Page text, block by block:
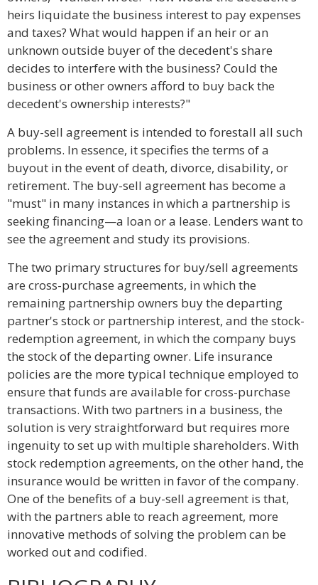
heirs liquidate the business interest to pay expenses
and taxes? What would happen if an heir or an
unknown outside buyer of the decedent's share
decides to interfere with the business? Could the
business or other owners afford to buy back the
decedent's ownership interests?"
A buy-sell agreement is intended to forestall all such
problems. In essence, it specifies the terms of a
buyout in the event of death, divorce, disability, or
retirement. The buy-sell agreement has become a
"must" in many instances in which a partnership is
seeking financing—a loan or a lease. Lenders want to
see the agreement and study its provisions.
The two primary structures for buy/sell agreements
are cross-purchase agreements, in which the
remaining partnership owners buy the departing
partner's stock or partnership interest, and the stock-
redemption agreement, in which the company buys
the stock of the departing owner. Life insurance
policies are the more typical technique employed to
ensure that funds are available for cross-purchase
transactions. With two partners in a business, the
solution is very straightforward but requires more
ingenuity to set up with multiple shareholders. With
stock redemption agreements, on the other hand, the
insurance would be written in favor of the company.
One of the benefits of a buy-sell agreement is that,
with the partners able to reach agreement, more
innovative methods of solving the problem can be
worked out and codified.